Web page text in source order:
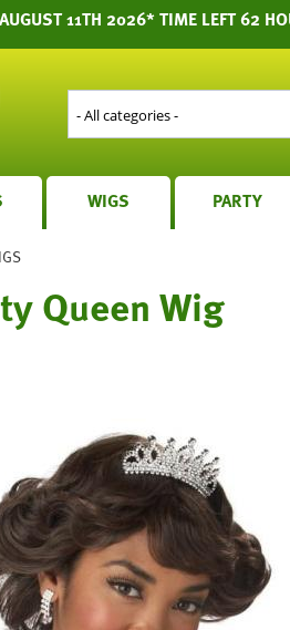
11TH 2026* TIME LEFT 62
WIGS PARTY
Queen Wig